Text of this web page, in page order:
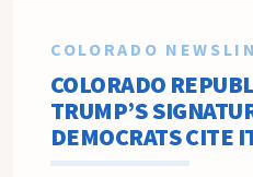
COLORADO
COLORADO
TRUMP’S
DEMOCRATS CITE